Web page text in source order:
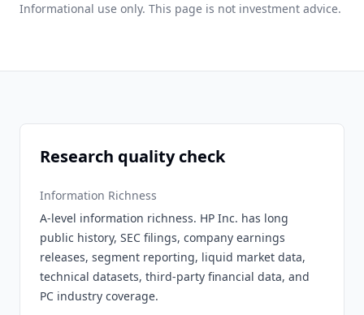
Informational use only. This page is not investment advice.
Research quality check
Information Richness
A-level information richness. HP Inc. has long
public history, SEC filings, company earnings
releases, segment reporting, liquid market data,
technical datasets, third-party financial data, and
PC industry coverage.